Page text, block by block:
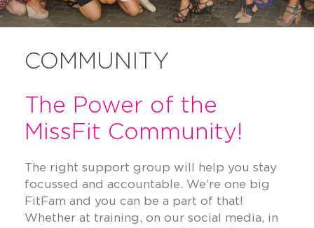
COMMUNITY
The Power of the
MissFit Community!
The right support group will help you stay
focussed and accountable. We’re one big
FitFam and you can be a part of that!
Whether at training, on our social media, in